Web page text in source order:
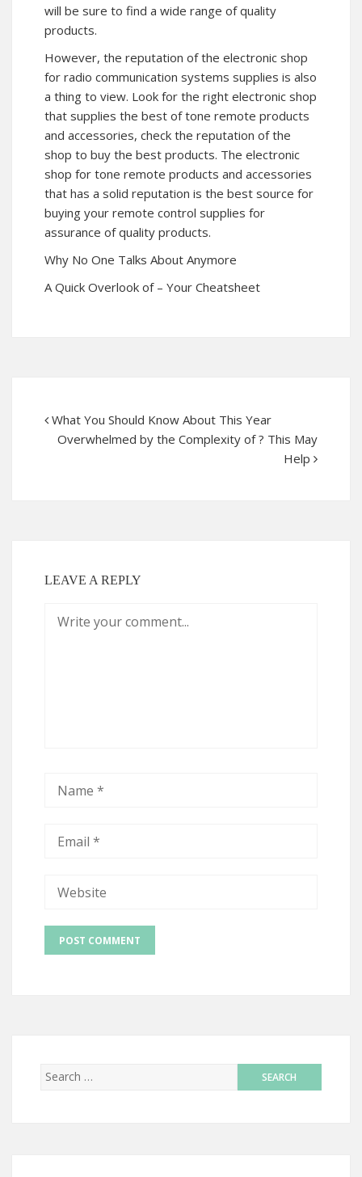
will be sure to find a wide range of quality
products.
However, the reputation of the electronic shop
for radio communication systems supplies is also
a thing to view. Look for the right electronic shop
that supplies the best of tone remote products
and accessories, check the reputation of the
shop to buy the best products. The electronic
shop for tone remote products and accessories
that has a solid reputation is the best source for
buying your remote control supplies for
assurance of quality products.
Why No One Talks About Anymore
A Quick Overlook of – Your Cheatsheet
What You Should Know About This Year
Overwhelmed by the Complexity of ? This May
Help
LEAVE A REPLY